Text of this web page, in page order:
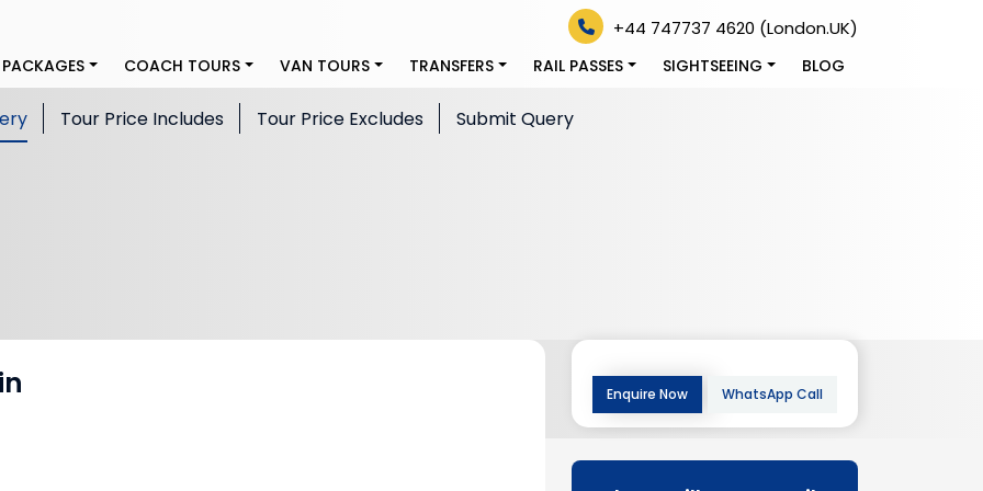
+44 747737 4620 (London.UK)
COACH TOURS VAN TOURS TRANSFERS RAIL PASSES SIGHTSEEING BLOG
Tour Price Includes Tour Price Excludes Submit Query
Enquire Now WhatsApp Call